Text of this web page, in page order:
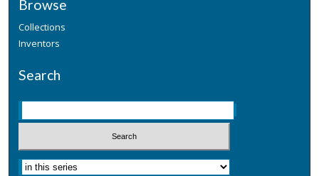
Browse
Collections
Inventors
Search